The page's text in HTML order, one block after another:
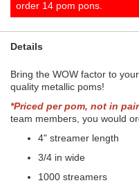
order 14 pom pons.
Details
Bring the WOW factor to
quality metallic poms!
*Priced per pom, not in
team members, you would
4" streamer length
3/4 in wide
1000 streamers